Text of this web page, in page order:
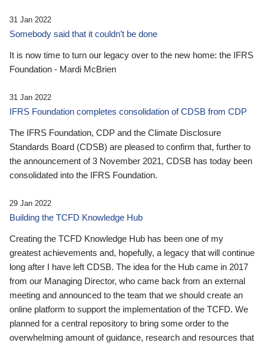
31 Jan 2022
Somebody said that it couldn’t be done
It is now time to turn our legacy over to the new home: the IFRS
Foundation - Mardi McBrien
31 Jan 2022
IFRS Foundation completes consolidation of CDSB from CDP
The IFRS Foundation, CDP and the Climate Disclosure
Standards Board (CDSB) are pleased to confirm that, further to
the announcement of 3 November 2021, CDSB has today been
consolidated into the IFRS Foundation.
29 Jan 2022
Building the TCFD Knowledge Hub
Creating the TCFD Knowledge Hub has been one of my
greatest achievements and, hopefully, a legacy that will continue
long after I have left CDSB. The idea for the Hub came in 2017
from our Managing Director, who came back from an external
meeting and announced to the team that we should create an
online platform to support the implementation of the TCFD. We
planned for a central repository to bring some order to the
overwhelming amount of guidance, research and resources that